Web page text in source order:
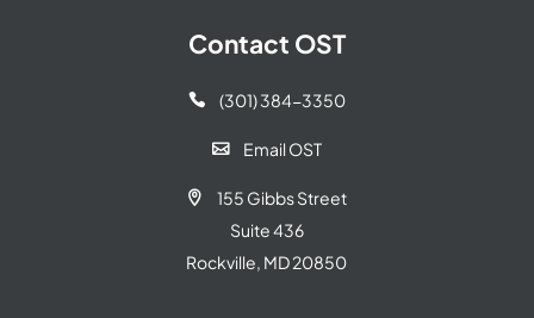
Contact OST
 (301) 384-3350
 Email OST

155 Gibbs Street
Suite 436
Rockville, MD 20850